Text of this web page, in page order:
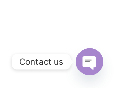
Contact us